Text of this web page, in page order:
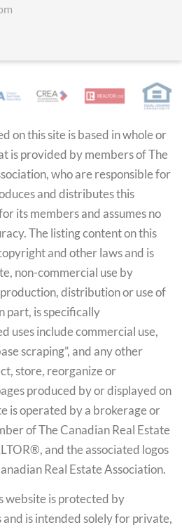
on this site is based in whole or
is provided by members of The
who are responsible for
and distributes this
its members and assumes no
The listing content on this
and other laws and is
non-commercial use by
distribution or use of
part, is specifically
uses include commercial use,
scraping”, and any other
store, reorganize or
produced by or displayed on
is operated by a brokerage or
of The Canadian Real Estate
and the associated logos
Real Estate Association.
website is protected by
is intended solely for private,